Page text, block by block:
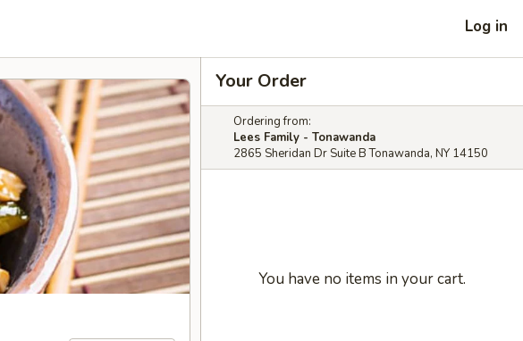
Log in
Your Order
Ordering from:
Lees Family - Tonawanda
2865 Sheridan Dr Suite B Tonawanda, NY 14150
You have no items in your cart.